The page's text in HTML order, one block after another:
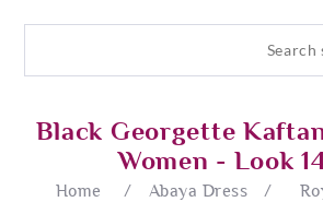
Black Georgette
Women - Look
Home / Abaya Dress /